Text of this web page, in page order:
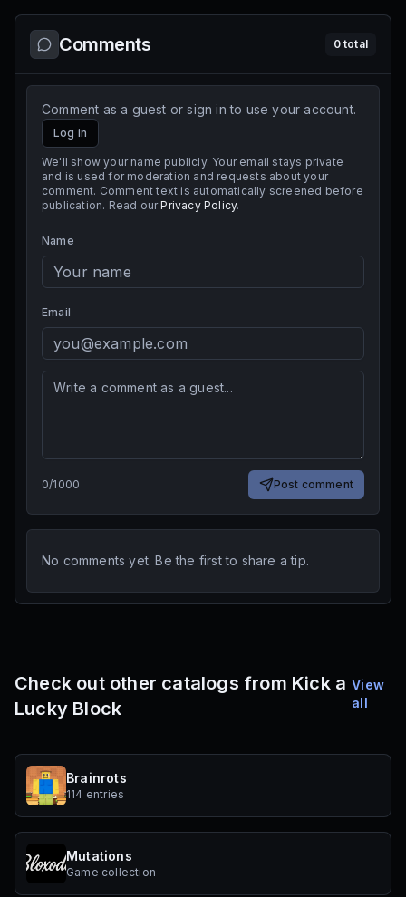
Comments 0total
Comment as a guest or sign in to use your account.
Log in
We'll show your name publicly. Your email stays private
and is used for moderation and requests about your
comment. Comment text is automatically screened before
publication. Read our Privacy Policy.
Name
Email
0/1000 Post comment
No comments yet. Be the first to share a tip.
Check out other catalogs from Kick a
Lucky Block
View
all
Brainrots
114 entries
Mutations
Game collection